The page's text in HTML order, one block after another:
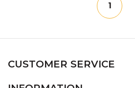
1
CUSTOMER SERVICE